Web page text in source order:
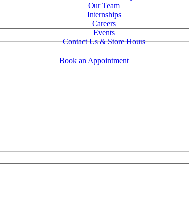
Our Team
Internships
Careers
Events
Contact Us & Store Hours
Book an Appointment